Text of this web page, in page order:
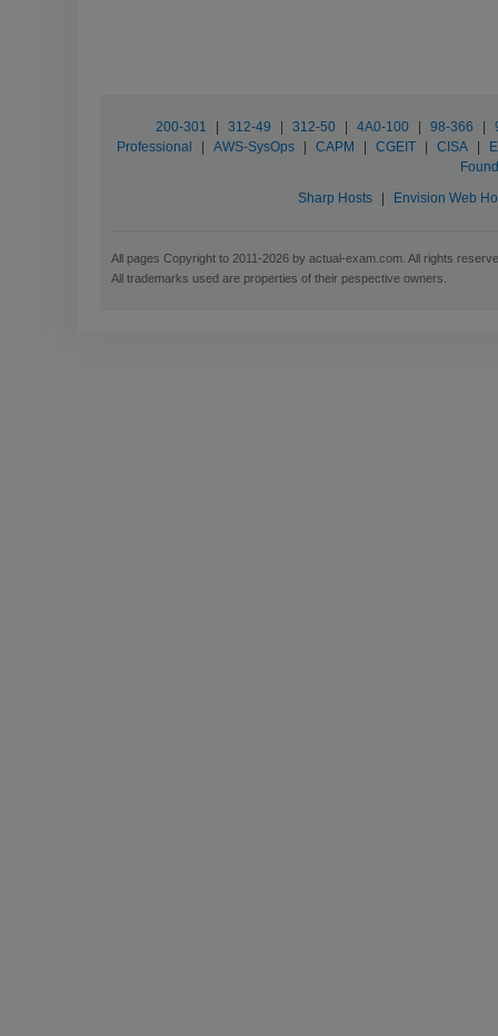
200-301 312-49 312-50 4A0-100 98-366
Professional
AWS-SysOps CAPM CGEIT CISA
Sharp Hosts
Envision Web
All pages Copyright to 2011-2026 by actual-exam.com. All rights
All trademarks used are properties of their pespective owners.